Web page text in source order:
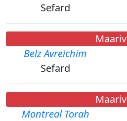
Sefard
Maariv
Belz Avreichim
Sefard
Maariv
Montreal Torah